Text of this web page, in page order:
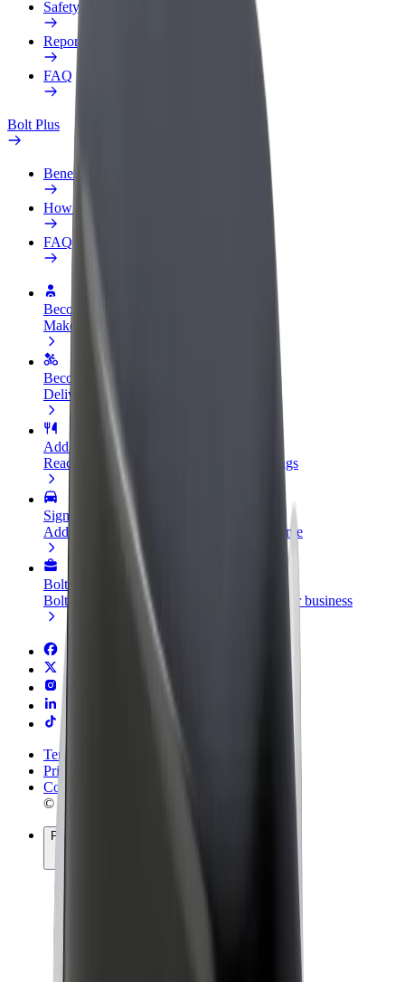
Safety lab
Report an issue
FAQ
Bolt Plus
Benefits
How to join
FAQ
Become a driver
Make money on your terms
Become a courier
Deliver food and get paid weekly
Add a restaurant or store
Reach more customers and increase earnings
Sign up as a fleet owner
Add your fleet to Bolt and boost your income
Bolt for Business
Bolt products and services scaled-up for your business
Terms & Conditions
Privacy
Cookies
© 2026 Bolt Technology OÜ
Products